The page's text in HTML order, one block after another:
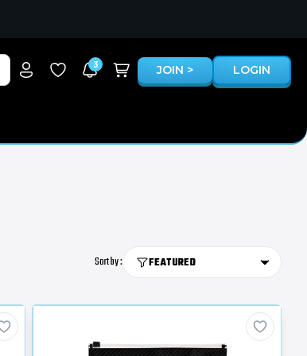
3 JOIN > LOGIN
Sort by :